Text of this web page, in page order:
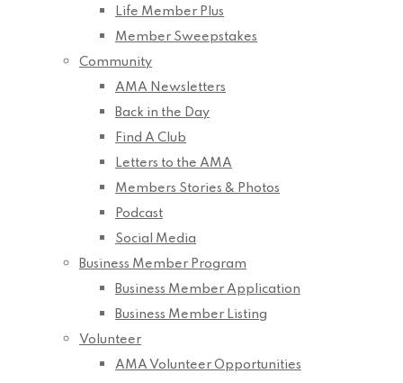
Life Member Plus
Member Sweepstakes
Community
AMA Newsletters
Back in the Day
Find A Club
Letters to the AMA
Members Stories & Photos
Podcast
Social Media
Business Member Program
Business Member Application
Business Member Listing
Volunteer
AMA Volunteer Opportunities